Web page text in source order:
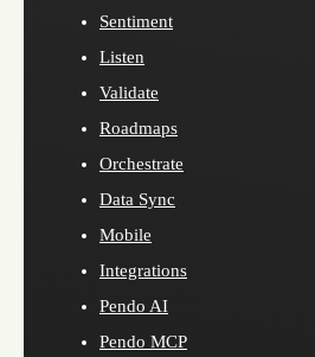
Sentiment
Listen
Validate
Roadmaps
Orchestrate
Data Sync
Mobile
Integrations
Pendo AI
Pendo MCP